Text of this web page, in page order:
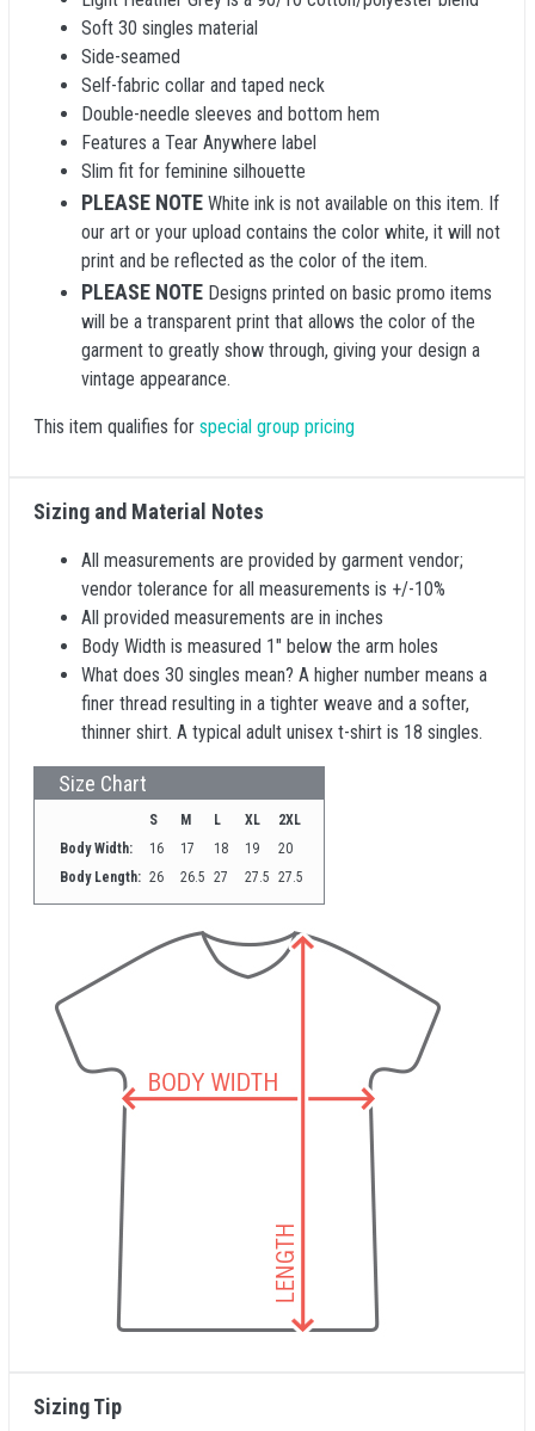
Soft 30 singles material
Side-seamed
Self-fabric collar and taped neck
Double-needle sleeves and bottom hem
Features a Tear Anywhere label
Slim fit for feminine silhouette
PLEASE NOTE White ink is not available on this item. If
our art or your upload contains the color white, it will not
print and be reflected as the color of the item.
PLEASE NOTE Designs printed on basic promo items
will be a transparent print that allows the color of the
garment to greatly show through, giving your design a
vintage appearance.
This item qualifies for special group pricing
Sizing and Material Notes
All measurements are provided by garment vendor;
vendor tolerance for all measurements is +/-10%
All provided measurements are in inches
Body Width is measured 1" below the arm holes
What does 30 singles mean? A higher number means a
finer thread resulting in a tighter weave and a softer,
thinner shirt. A typical adult unisex t-shirt is 18 singles.
Size Chart
S M L XL
2XL
Body Width:
16 17 18 19
20
Body Length: 26 26.5 27 27.5 27.5
Sizing Tip